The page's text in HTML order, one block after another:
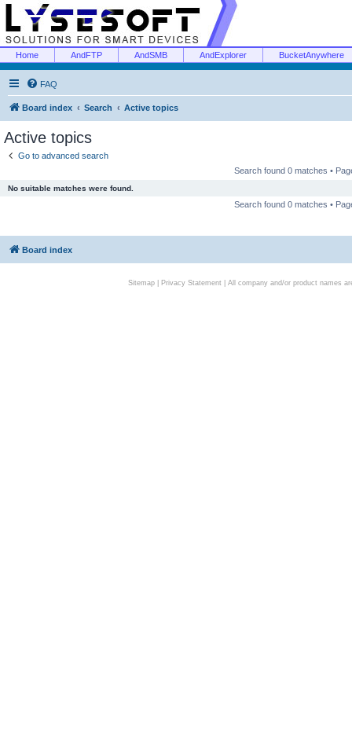
Home AndFTP AndSMB AndExplorer BucketAnywhere
FAQ
Board index Search Active topics
Active topics
Go to advanced search
Search found 0 matches •
No suitable matches were found.
Search found 0 matches •
Board index
Sitemap| Privacy Statement| All company and/or product names